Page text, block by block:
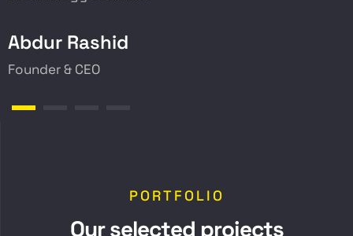
Abdur Rashid
Founder & CEO
PORTFOLIO
Our selected projects